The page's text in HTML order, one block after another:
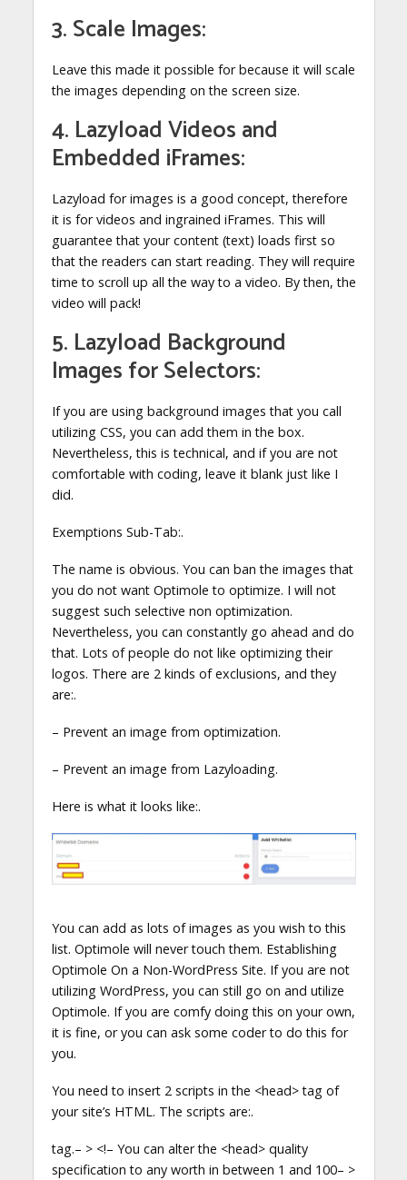
3. Scale Images:
Leave this made it possible for because it will scale
the images depending on the screen size.
4. Lazyload Videos and
Embedded iFrames:
Lazyload for images is a good concept, therefore
it is for videos and ingrained iFrames. This will
guarantee that your content (text) loads first so
that the readers can start reading. They will require
time to scroll up all the way to a video. By then, the
video will pack!
5. Lazyload Background
Images for Selectors:
If you are using background images that you call
utilizing CSS, you can add them in the box.
Nevertheless, this is technical, and if you are not
comfortable with coding, leave it blank just like I
did.
Exemptions Sub-Tab:.
The name is obvious. You can ban the images that
you do not want Optimole to optimize. I will not
suggest such selective non optimization.
Nevertheless, you can constantly go ahead and do
that. Lots of people do not like optimizing their
logos. There are 2 kinds of exclusions, and they
are:.
– Prevent an image from optimization.
– Prevent an image from Lazyloading.
Here is what it looks like:.
You can add as lots of images as you wish to this
list. Optimole will never touch them. Establishing
Optimole On a Non-WordPress Site. If you are not
utilizing WordPress, you can still go on and utilize
Optimole. If you are comfy doing this on your own,
it is fine, or you can ask some coder to do this for
you.
You need to insert 2 scripts in the <head> tag of
your site’s HTML. The scripts are:.
tag.– > <!– You can alter the <head> quality
specification to any worth in between 1 and 100– >